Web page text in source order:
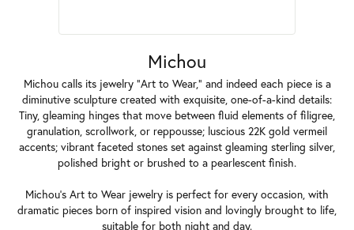
Michou
Michou calls its jewelry "Art to Wear," and indeed each piece is a
diminutive sculpture created with exquisite, one-of-a-kind details:
Tiny, gleaming hinges that move between fluid elements of filigree,
granulation, scrollwork, or reppousse; luscious 22K gold vermeil
accents; vibrant faceted stones set against gleaming sterling silver,
polished bright or brushed to a pearlescent finish.
Michou's Art to Wear jewelry is perfect for every occasion, with
dramatic pieces born of inspired vision and lovingly brought to life,
suitable for both night and day.